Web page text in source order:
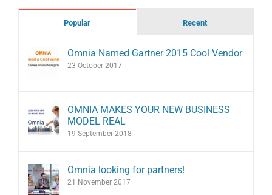
Popular Recent
Omnia Named Gartner 2015 Cool Vendor
23 October 2017
OMNIA MAKES YOUR NEW BUSINESS
MODEL REAL
19 September 2018
Omnia looking for partners!
21 November 2017